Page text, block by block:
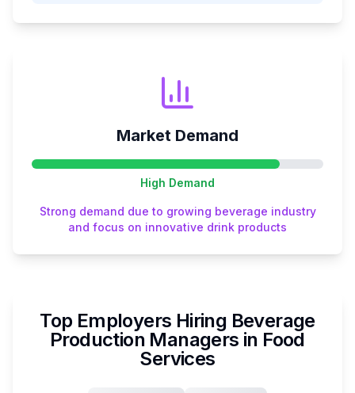
Market Demand
High Demand
Strong demand due to growing beverage industry
and focus on innovative drink products
Top Employers Hiring Beverage
Production Managers in Food
Services